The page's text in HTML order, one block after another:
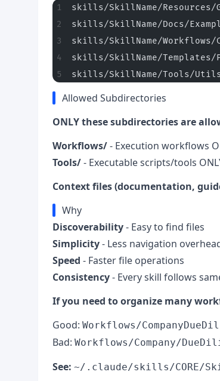
skills/SkillName/
skills/SkillName/Docs/
skills/SkillName/Workflows/
skills/SkillName/
skills/SkillName/Tools/
Allowed Subdirectories
ONLY these subdirectories are
Workflows/- Execution workflows
Tools/- Executable scripts/tools
Context files (documentation,
Why
Discoverability- Easy to find files
Simplicity- Less navigation
Speed - Faster file operations
Consistency- Every skill follows
If you need to organize many
Good: Workflows/
Bad: Workflows/Company/
See: ~/.claude/skills/CORE/